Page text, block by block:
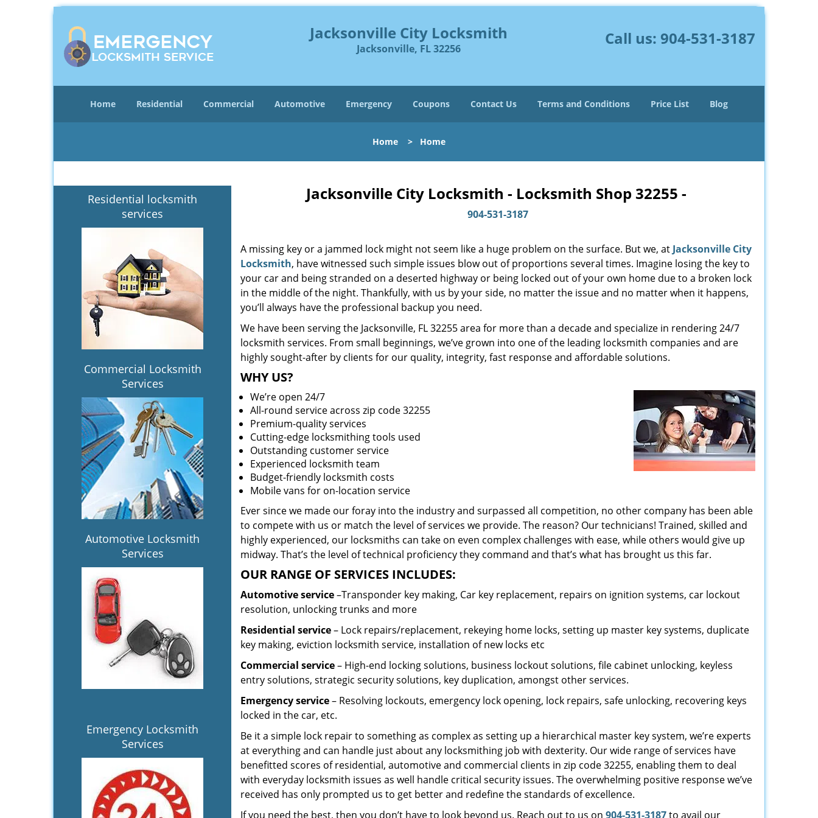
Jacksonville City Locksmith
Jacksonville, FL 32256
Call us: 904-531-3187
Home Residential Commercial Automotive Emergency Coupons Contact Us Terms and Conditions Price List Blog
Home > Home
Residential locksmith
services
Commercial Locksmith
Services
Automotive Locksmith
Services
Emergency Locksmith
Services
Jacksonville City Locksmith - Locksmith Shop 32255 -
904-531-3187
A missing key or a jammed lock might not seem like a huge problem on the surface. But we, at Jacksonville City
Locksmith, have witnessed such simple issues blow out of proportions several times. Imagine losing the key to
your car and being stranded on a deserted highway or being locked out of your own home due to a broken lock
in the middle of the night. Thankfully, with us by your side, no matter the issue and no matter when it happens,
you’ll always have the professional backup you need.
We have been serving the Jacksonville, FL 32255 area for more than a decade and specialize in rendering 24/7
locksmith services. From small beginnings, we’ve grown into one of the leading locksmith companies and are
highly sought-after by clients for our quality, integrity, fast response and affordable solutions.
WHY US?
We’re open 24/7
All-round service across zip code 32255
Premium-quality services
Cutting-edge locksmithing tools used
Outstanding customer service
Experienced locksmith team
Budget-friendly locksmith costs
Mobile vans for on-location service
Ever since we made our foray into the industry and surpassed all competition, no other company has been able
to compete with us or match the level of services we provide. The reason? Our technicians! Trained, skilled and
highly experienced, our locksmiths can take on even complex challenges with ease, while others would give up
midway. That’s the level of technical proficiency they command and that’s what has brought us this far.
OUR RANGE OF SERVICES INCLUDES:
Automotive service–Transponder key making, Car key replacement, repairs on ignition systems, car lockout
resolution, unlocking trunks and more
Residential service– Lock repairs/replacement, rekeying home locks, setting up master key systems, duplicate
key making, eviction locksmith service, installation of new locks etc
Commercial service– High-end locking solutions, business lockout solutions, file cabinet unlocking, keyless
entry solutions, strategic security solutions, key duplication, amongst other services.
Emergency service– Resolving lockouts, emergency lock opening, lock repairs, safe unlocking, recovering keys
locked in the car, etc.
Be it a simple lock repair to something as complex as setting up a hierarchical master key system, we’re experts
at everything and can handle just about any locksmithing job with dexterity. Our wide range of services have
benefitted scores of residential, automotive and commercial clients in zip code 32255, enabling them to deal
with everyday locksmith issues as well handle critical security issues. The overwhelming positive response we’ve
received has only prompted us to get better and redefine the standards of excellence.
If you need the best, then you don’t have to look beyond us. Reach out to us on 904-531-3187to avail our